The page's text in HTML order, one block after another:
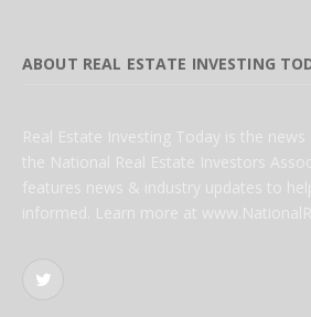
ABOUT REAL ESTATE INVESTING
Real Estate Investing Today is the
the National Real Estate Investors
features news & industry updates to
informed. Learn more at
Twitter